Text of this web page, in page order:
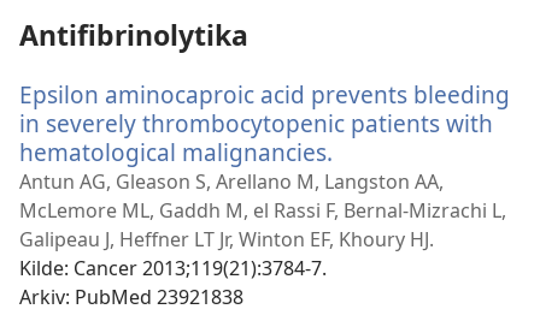
Antifibrinolytika
Epsilon aminocaproic acid prevents bleeding
in severely thrombocytopenic patients with
hematological malignancies.
nytt
vindu)
Antun AG, Gleason S, Arellano M, Langston AA,
McLemore ML, Gaddh M, el Rassi F, Bernal-Mizrachi L,
Galipeau J, Heffner LT Jr, Winton EF, Khoury HJ.
Kilde‎: Cancer 2013;119(21):3784-7.
Arkiv‎: PubMed 23921838